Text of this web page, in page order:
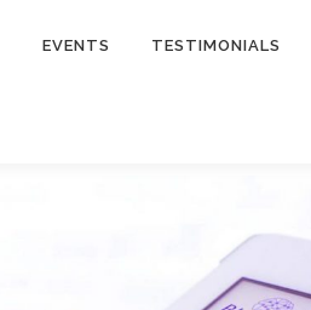
EVENTS TESTIMONIALS